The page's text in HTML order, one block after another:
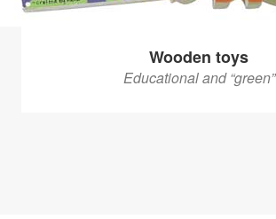
Wooden toys
Educational and “green”